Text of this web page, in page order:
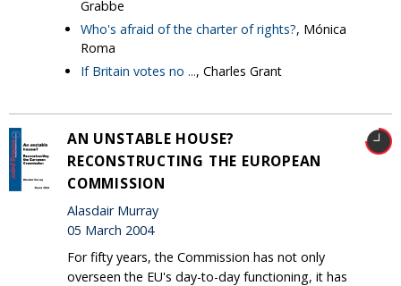
Grabbe
Who's afraid of the charter of rights?, Mónica
Roma
If Britain votes no ..., Charles Grant
AN UNSTABLE HOUSE?
RECONSTRUCTING THE EUROPEAN
COMMISSION
Alasdair Murray
05 March 2004
For fifty years, the Commission has not only
overseen the EU's day-to-day functioning, it has